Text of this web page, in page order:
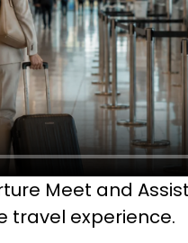
Meet and
travel experience.